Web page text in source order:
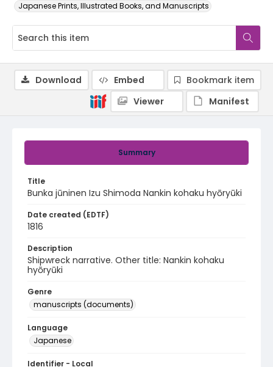
Japanese Prints, Illustrated Books, and Manuscripts
Summary
Title
Bunka jūninen Izu Shimoda Nankin kohaku hyōryūki
Date created (EDTF)
1816
Description
Shipwreck narrative. Other title: Nankin kohaku
hyōryūki
Genre
manuscripts (documents)
Language
Japanese
Identifier - Local
Download Embed
Bookmark item
Viewer
Manifest